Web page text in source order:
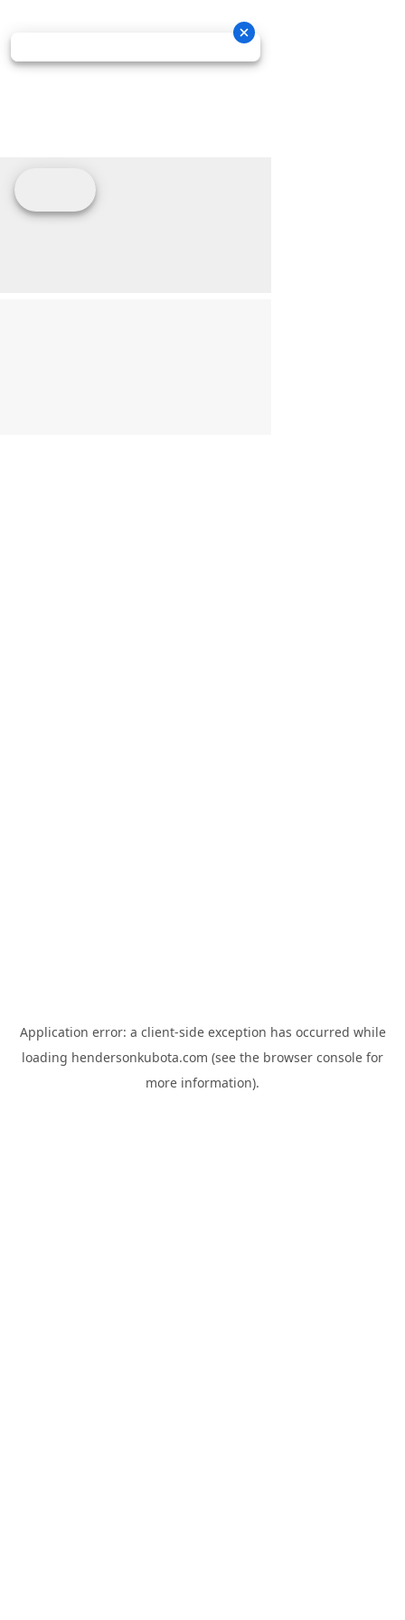
Application error: a client-side exception has occurred while
loading hendersonkubota.com (see the browser console for
more information).